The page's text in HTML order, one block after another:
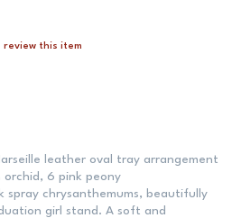
review this item
leather oval tray arrangement
orchid, 6 pink peony
spray chrysanthemums, beautifully
girl stand. A soft and